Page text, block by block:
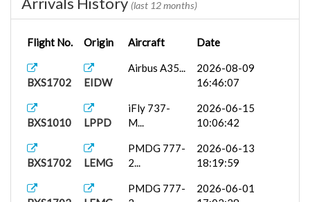
White Live...
2026-01-06
BXS1702 GCTS
A32...
06:18:47
BXS1702 GCFV
737-8...
05:58:45
BXS2543 LPMA
Ibero...
13:52:14
BXS2487
777-3...
13:03:32
(last 12 months)
Flight No. Origin Aircraft Date
BXS1702 EIDW
Airbus A35...
2026-08-09
16:46:07
BXS1010 LPPD
iFly 737-
M...
2026-06-15
10:06:42
BXS1702 LEMG
PMDG 777-
2...
2026-06-13
18:19:59
PMDG 777-
2026-06-01